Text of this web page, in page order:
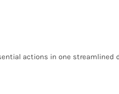
actions in one streamlined